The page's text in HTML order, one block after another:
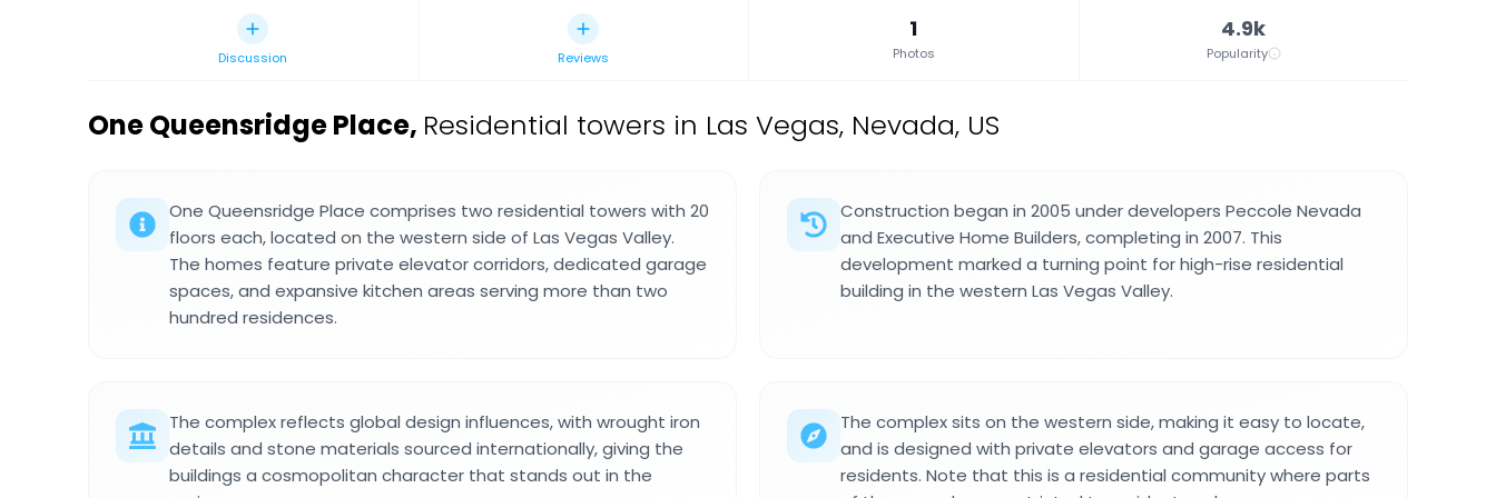
Discussion Reviews
1
Photos
4.9k
Popularity
One Queensridge Place, Residential towers in Las Vegas, Nevada, US
One Queensridge Place comprises two residential towers with 20
floors each, located on the western side of Las Vegas Valley.
The homes feature private elevator corridors, dedicated garage
spaces, and expansive kitchen areas serving more than two
hundred residences.
Construction began in 2005 under developers Peccole Nevada
and Executive Home Builders, completing in 2007. This
development marked a turning point for high-rise residential
building in the western Las Vegas Valley.
The complex reflects global design influences, with wrought iron
details and stone materials sourced internationally, giving the
buildings a cosmopolitan character that stands out in the
The complex sits on the western side, making it easy to locate,
and is designed with private elevators and garage access for
residents. Note that this is a residential community where parts